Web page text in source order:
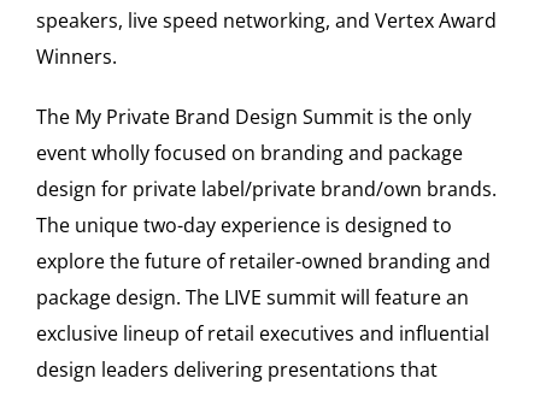
speakers, live speed networking, and Vertex Award
Winners.
The My Private Brand Design Summit is the only
event wholly focused on branding and package
design for private label/private brand/own brands.
The unique two-day experience is designed to
explore the future of retailer-owned branding and
package design. The LIVE summit will feature an
exclusive lineup of retail executives and influential
design leaders delivering presentations that